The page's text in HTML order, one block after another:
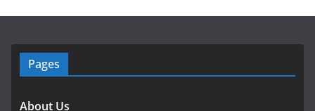
Pages
About Us